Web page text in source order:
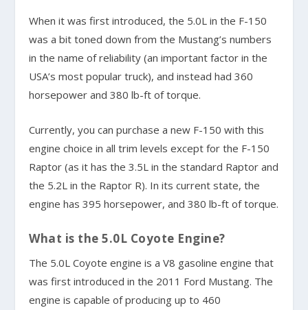
When it was first introduced, the 5.0L in the F-150
was a bit toned down from the Mustang’s numbers
in the name of reliability (an important factor in the
USA’s most popular truck), and instead had 360
horsepower and 380 lb-ft of torque.
Currently, you can purchase a new F-150 with this
engine choice in all trim levels except for the F-150
Raptor (as it has the 3.5L in the standard Raptor and
the 5.2L in the Raptor R). In its current state, the
engine has 395 horsepower, and 380 lb-ft of torque.
What is the 5.0L Coyote Engine?
The 5.0L Coyote engine is a V8 gasoline engine that
was first introduced in the 2011 Ford Mustang. The
engine is capable of producing up to 460